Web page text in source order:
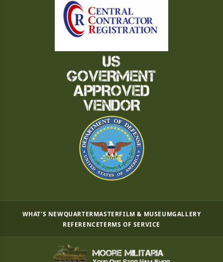
WHAT'S NEWQUARTERMASTERFILM & MUSEUMGALLERY
REFERENCETERMS OF SERVICE